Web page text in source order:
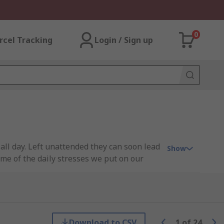
Tracking Login / Sign up
0
day. Left unattended they can soon lead
of the daily stresses we put on our
Show